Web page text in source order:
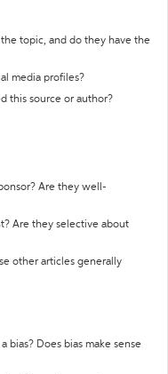
topic, and do they have the
media profiles?
this source or author?
Are they well-
Are they selective about
other articles generally
bias? Does bias make sense